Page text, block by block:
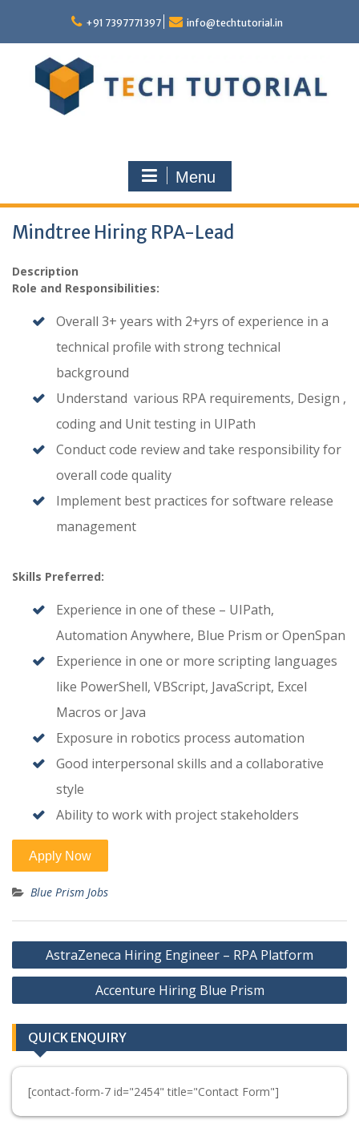
content
+91 7397771397 info@techtutorial.in
Menu
Mindtree Hiring RPA-Lead
Description
Role and Responsibilities:
Overall 3+ years with 2+yrs of experience in a
technical profile with strong technical
background
Understand various RPA requirements, Design ,
coding and Unit testing in UIPath
Conduct code review and take responsibility for
overall code quality
Implement best practices for software release
management
Skills Preferred:
Experience in one of these – UIPath,
Automation Anywhere, Blue Prism or OpenSpan
Experience in one or more scripting languages
like PowerShell, VBScript, JavaScript, Excel
Macros or Java
Exposure in robotics process automation
Good interpersonal skills and a collaborative
style
Ability to work with project stakeholders
Blue Prism Jobs
Post
navigation
AstraZeneca Hiring Engineer – RPA Platform
Accenture Hiring Blue Prism
QUICK ENQUIRY
[contact-form-7 id="2454" title="Contact Form"]